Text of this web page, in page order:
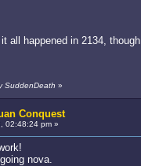
all happened in 2134, though
SuddenDeath »
Conquest
02:48:24 pm »
nova.